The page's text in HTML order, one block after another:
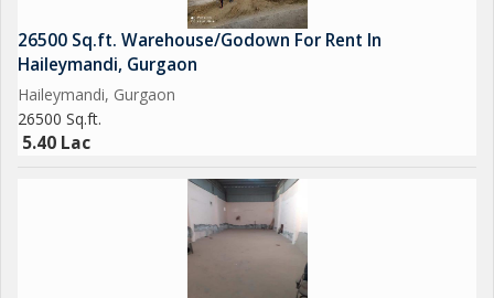
26500 Sq.ft. Warehouse/Godown For Rent In
Haileymandi, Gurgaon
Haileymandi, Gurgaon
26500 Sq.ft.
5.40 Lac